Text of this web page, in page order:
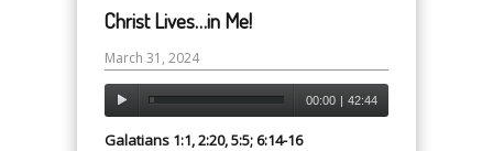
Christ Lives…in Me!
March 31, 2024
00:00 | 42:44
Galatians 1:1, 2:20, 5:5; 6:14-16